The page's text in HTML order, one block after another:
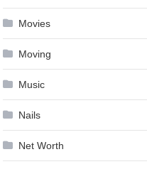
Movies
Moving
Music
Nails
Net Worth